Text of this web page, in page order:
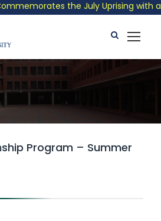
the July Uprising with a
Program – Summer